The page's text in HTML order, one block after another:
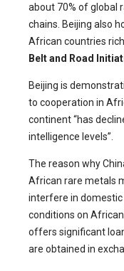
about 70% of global
chains. Beijing also
African countries
Belt and Road
Beijing is
to cooperation in
continent “has
intelligence levels”.
The reason why
African rare metals
interfere in domestic
conditions on
offers significant
are obtained in